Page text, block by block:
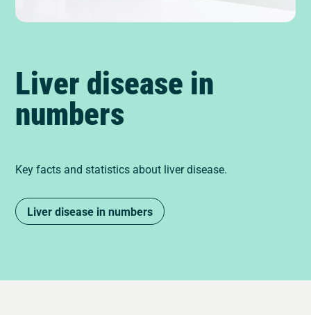
Liver disease in
numbers
Key facts and statistics about liver disease.
Liver disease in numbers